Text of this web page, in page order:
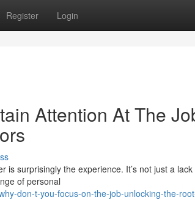
Register Login
Attention At The
surprisingly the experience. It’s not just a
of personal
don-t-you-focus-on-the-job-unlocking-the-